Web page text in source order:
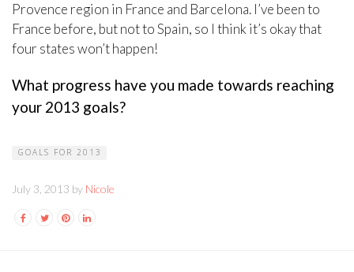
Provence region in France and Barcelona. I’ve been to
France before, but not to Spain, so I think it’s okay that
four states won’t happen!
What progress have you made towards reaching
your 2013 goals?
GOALS FOR 2013
July 3, 2013 by Nicole